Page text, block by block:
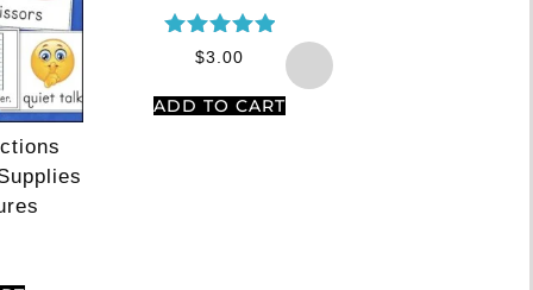
Rated
out of 5
$3.00
ADD TO CART